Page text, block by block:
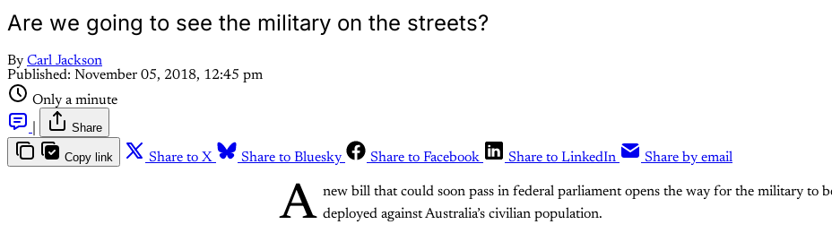
Are we going to see the military on the streets?
By Carl Jackson
Published: November 05, 2018, 12:45 pm
Only a minute
Share
Copy link Share to X Share to Bluesky Share to Facebook Share to LinkedIn Share by email
A new bill that could soon pass in federal parliament opens the way for the military to
deployed against Australia’s civilian population.